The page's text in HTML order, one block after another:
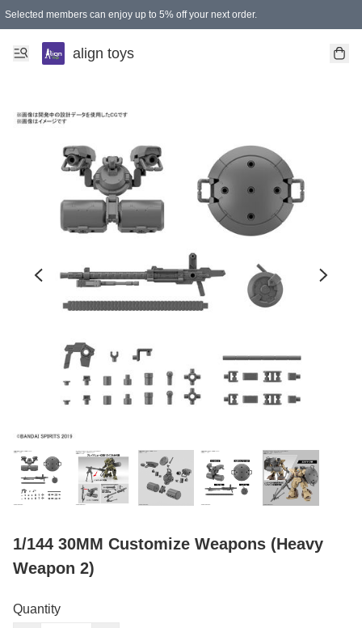
Selected members can enjoy up to 5% off your next order.
align toys
1/144 30MM Customize Weapons (Heavy
Weapon 2)
Quantity